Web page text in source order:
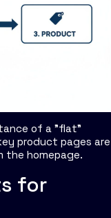
of a "flat"
product pages are
the homepage.
for